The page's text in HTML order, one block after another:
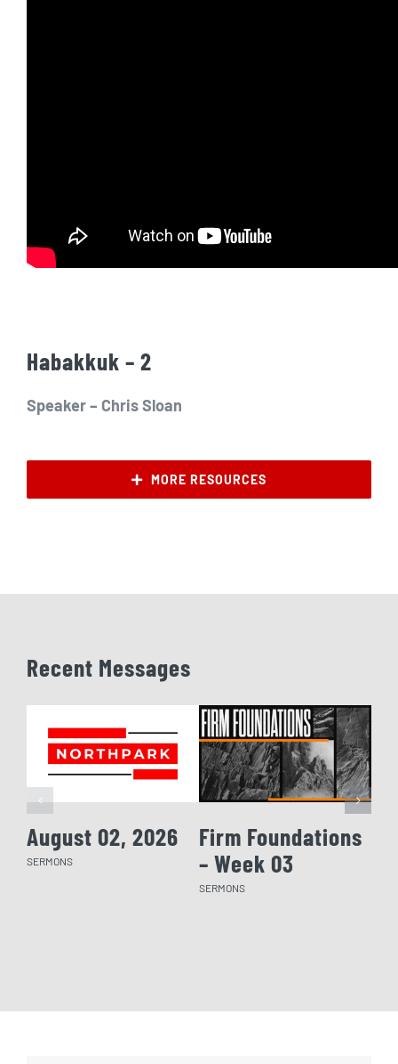
Habakkuk – 2
Speaker – Chris Sloan
MORE RESOURCES
Recent Messages
August 02, 2026
SERMONS
Firm Foundations
– Week 03
SERMONS